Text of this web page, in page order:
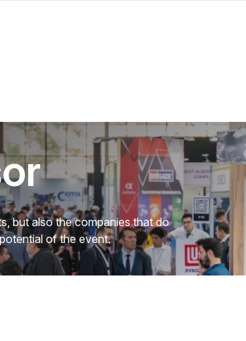
but also the companies that do
of the event.